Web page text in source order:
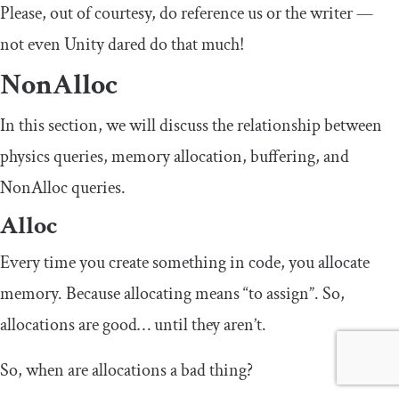
Please, out of courtesy, do reference us or the writer —
not even Unity dared do that much!
NonAlloc
In this section, we will discuss the relationship between
physics queries, memory allocation, buffering, and
NonAlloc queries.
Alloc
Every time you create something in code, you allocate
memory. Because allocating means “to assign”. So,
allocations are good… until they aren’t.
So, when are allocations a bad thing?